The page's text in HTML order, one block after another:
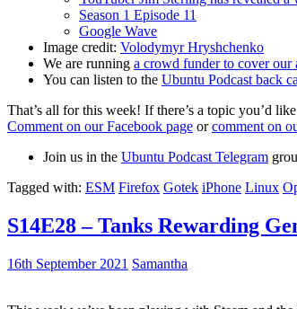
Season 1 Episode 11
Google Wave
Image credit: Volodymyr Hryshchenko
We are running a crowd funder to cover our
You can listen to the Ubuntu Podcast back
That’s all for this week! If there’s a topic you’d
Comment on our Facebook page orcomment on
Join us in the Ubuntu Podcast Telegram
Tagged with: ESM Firefox Gotek iPhone Linux
S14E28 – Tanks Rewarding
16th September 2021 Samantha